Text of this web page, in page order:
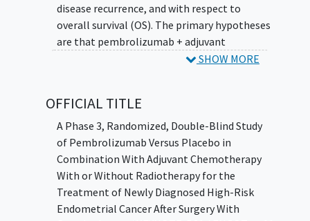
disease recurrence, and with respect to
overall survival (OS). The primary hypotheses
are that pembrolizumab + adjuvant
chemotherapy is superior to placebo +
radiographically by the investigator or by
histopathologic confirmation of suspected
disease recurrence, and with respect to OS.
SHOW MORE
OFFICIAL TITLE
A Phase 3, Randomized, Double-Blind Study
of Pembrolizumab Versus Placebo in
Combination With Adjuvant Chemotherapy
With or Without Radiotherapy for the
Treatment of Newly Diagnosed High-Risk
Endometrial Cancer After Surgery With